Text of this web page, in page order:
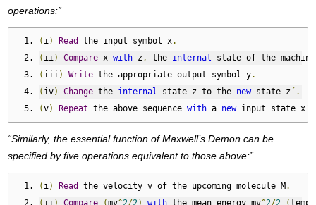
operations:”
( i ) Read the input symbol x.
( ii ) Compare x with z , the internal state of the machine
( iii ) Write the appropriate output symbol y.
( iv) Change the internal state z to the new state z ´.
(v) Repeat the above sequence with a new input state x´.
“Similarly, the essential function of Maxwell’s Demon can be
specified by five operations equivalent to those above:”
( i) Read the velocity v of the upcoming molecule M.
( ii) Compare (mv^2/2) with the mean energy mv^2/2 (